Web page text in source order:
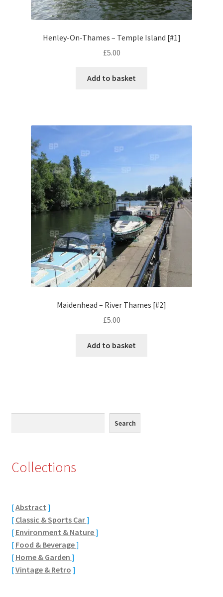
Volkswagen
Wolseley
Dubai
Dubrovnik, Croatia
Jamaica
Nice, France
Venice
Home & Garden
Ben Nevis & Fort William
Eton, Berkshire
Windsor
London
Northamptonshire Areas
Henley-On-Thames – Temple Island [#1]
£5.00
Add to basket
Maidenhead – River Thames [#2]
£5.00
Add to basket
Search
Collections
[Abstract ]
[ Classic & Sports Car]
[ Environment & Nature]
[ Food & Beverage]
[ Home & Garden ]
[Vintage & Retro ]